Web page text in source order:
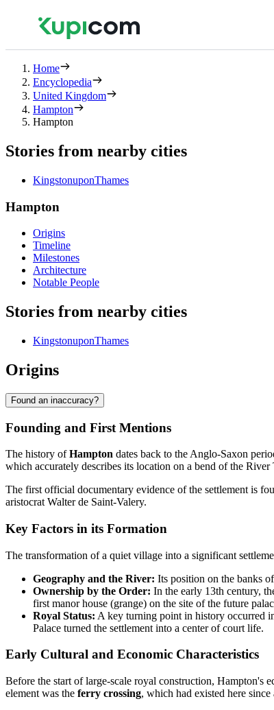
Home
Encyclopedia
United Kingdom
Hampton
Hampton
Stories from nearby cities
KingstonuponThames
Hampton
Origins
Timeline
Milestones
Architecture
Notable People
Stories from nearby cities
KingstonuponThames
Origins
Found an inaccuracy?
Founding and First Mentions
The history ofHampton dates back to the Anglo-Saxon
which accurately describes its location on a bend of the River
The first official documentary evidence of the settlement is
aristocrat Walter de Saint-Valery.
Key Factors in its Formation
The transformation of a quiet village into a significant
Geography and the River: Its position on the banks
Ownership by the Order: In the early 13th century,
first manor house (grange) on the site of the future
Royal Status: A key turning point in history occurred
Palace turned the settlement into a center of court life.
Early Cultural and Economic Characteristics
Before the start of large-scale royal construction, Hampton's
element was the ferry crossing, which had existed here